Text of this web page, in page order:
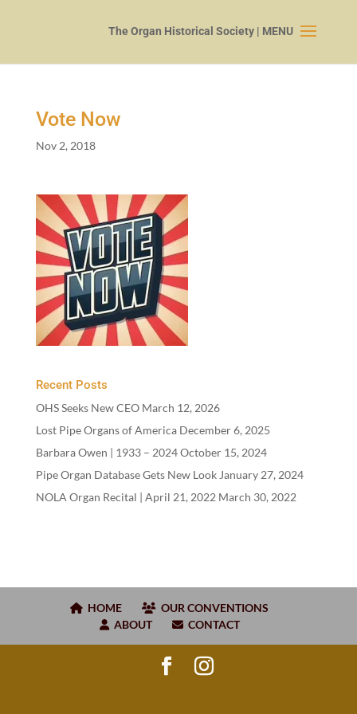
Vote Now
Nov 2, 2018
Recent Posts
OHS Seeks New CEO March 12, 2026
Lost Pipe Organs of America December 6, 2025
Barbara Owen | 1933– 2024October 15, 2024
Pipe Organ Database Gets New Look January 27, 2024
NOLA Organ Recital | April 21, 2022 March 30, 2022
HOME
OUR CONVENTIONS
ABOUT
CONTACT